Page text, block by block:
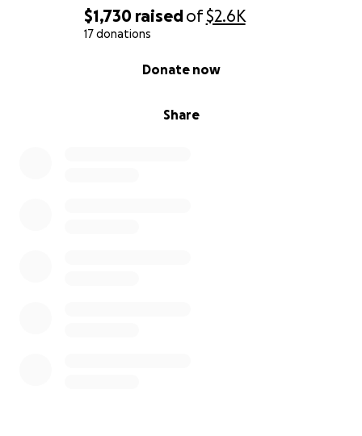
$1,730 raisedof$2.6K
17 donations
Share
Donate now
nuestro tiempo, desde la empatía y la inmigración, al
amor en tiempos de odio y la necesidad que
que no solo es un espacio sino también una persona